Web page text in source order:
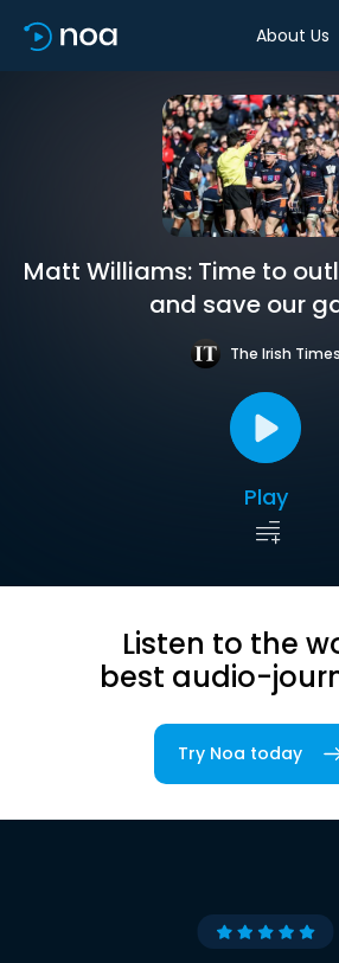
About Us
Matt Williams: Time to
and save our
The Irish Times
Play
Listen to the
best audio-
Try Noa today